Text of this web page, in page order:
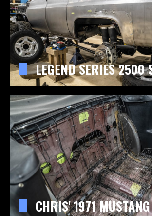
LEGEND SERIES 2500
CHRIS' 1971 MUSTANG